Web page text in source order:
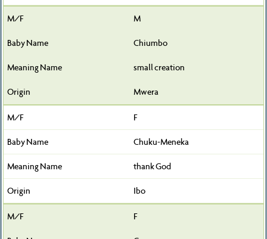
M
Chiumbo
small creation
Mwera
F
Chuku-Meneka
thank God
Ibo
F